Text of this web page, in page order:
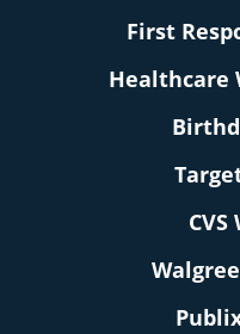
First
Healthcare